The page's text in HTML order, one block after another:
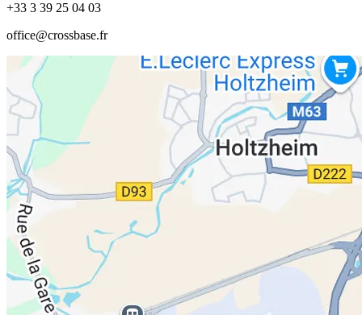
+33 3 39 25 04 03
office@crossbase.fr